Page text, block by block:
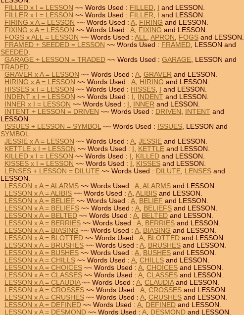
FILLED x I = LESSON ~~ Words Used : FILLED,
and LESSON.
FILLER x I = LESSON ~~ Words Used : FILLER,
and LESSON.
FIRING x A = LESSON ~~ Words Used : A, FIRING and LESSON.
FIXING x A = LESSON ~~ Words Used : A, FIXING and LESSON.
FOGS x ALL = LESSON ~~ Words Used : ALL, APRON , FOGS and LESSON.
FRAMED + SEEDED = LESSON ~~ Words Used : FRAMED, LESSON and
SEEDED.
GARAGE + LESSON = TRADED ~~ Words Used : GARAGE, LESSON and
TRADED.
GRAVER x A = LESSON ~~ Words Used : A, GRAVER and LESSON.
HIRING x A = LESSON ~~ Words Used : A, HIRING and LESSON.
HISSES x I = LESSON ~~ Words Used : HISSES,
and LESSON.
INDENT x I = LESSON ~~ Words Used : , INDENT and LESSON.
INNER x I = LESSON ~~ Words Used : , INNER and LESSON.
INTENT + LESSON = DRIVEN ~~ Words Used : DRIVEN , INTENT and
LESSON.
ISSUES + LESSON = SYMBOL~~ Words Used : ISSUES, LESSON and
SYMBOL.
JESSIE x A = LESSON ~~ Words Used : A, JESSIE and LESSON.
KETTLE x I = LESSON ~~ Words Used : , KETTLE and LESSON.
KILLED x I = LESSON ~~ Words Used : , KILLED and LESSON.
KISSES x I = LESSON ~~ Words Used : , KISSES and LESSON.
LENSES + LESSON = DILUTE ~~ Words Used : DILUTE, LENSES and
LESSON.
LESSON x A = ALARMS ~~ Words Used : A, ALARMS and LESSON.
LESSON x A = ALIBIS ~~ Words Used : A, ALIBIS and LESSON.
LESSON x A = BELIEF ~~ Words Used : A, BELIEF and LESSON.
LESSON x A = BELIEFS ~~ Words Used : A, BELIEFS and LESSON.
LESSON x A = BELTED ~~ Words Used : A, BELTED and LESSON.
LESSON x A = BERRIES ~~ Words Used : A, BERRIES and LESSON.
LESSON x A = BIASING ~~ Words Used : A, BIASING and LESSON.
LESSON x A = BLOTTED ~~ Words Used : A, BLOTTED and LESSON.
LESSON x A = BRUSHES ~~ Words Used : A, BRUSHES and LESSON.
LESSON x A = BUSHES ~~ Words Used : A, BUSHES and LESSON.
LESSON x A = CHILLS ~~ Words Used : A, CHILLS and LESSON.
LESSON x A = CHOICES ~~ Words Used : A, CHOICES and LESSON.
LESSON x A = CLASSES ~~ Words Used : A, CLASSES and LESSON.
LESSON x A = CLAUDIA~~ Words Used : A, CLAUDIAand LESSON.
LESSON x A = CROSSES ~~ Words Used : A, CROSSES and LESSON.
LESSON x A = CRUSHES ~~ Words Used : A, CRUSHES and LESSON.
LESSON x A = DEFINED ~~ Words Used : A, DEFINED and LESSON.
LESSON x A = DESMOND ~~ Words Used : A, DESMOND and LESSON.